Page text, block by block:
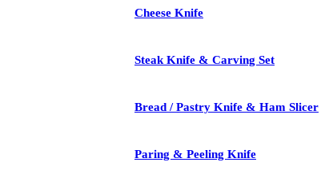
Cheese Knife
Steak Knife & Carving Set
Bread / Pastry Knife & Ham Slicer
Paring & Peeling Knife